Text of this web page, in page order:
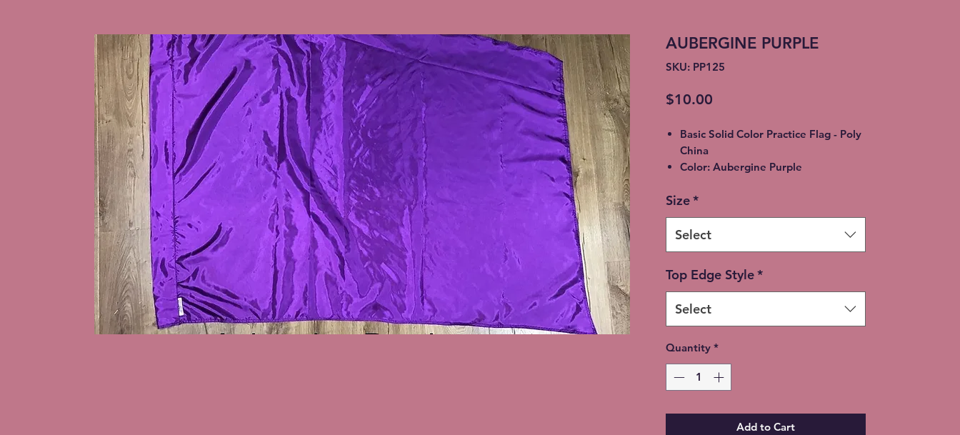
AUBERGINE PURPLE
SKU: PP125
$10.00
Basic Solid Color Practice Flag - Poly
China
Color: Aubergine Purple
Sleeves Tabbed & Lined
Shipping time: 10-14 Business days.
*** Choose the
ONLYOption for free shipping at
Expedited Shipping available for an
Size*
Select
Top Edge Style*
Select
Quantity *
Add to Cart